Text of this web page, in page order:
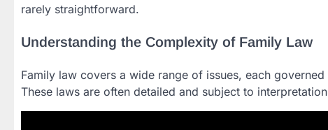
rarely straightforward.
Understanding the Complexity of Family Law
Family law covers a wide range of issues, each
These laws are often detailed and subject to